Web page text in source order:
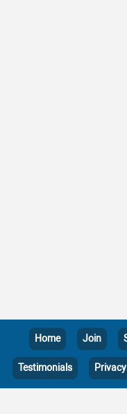
Home Join
Testimonials Privacy